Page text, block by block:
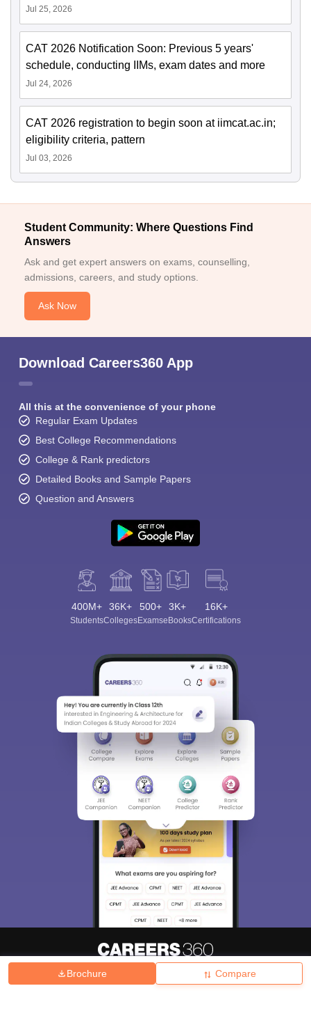
Brochure Compare
Jul 25, 2026
CAT 2026 Notification Soon: Previous 5 years'
schedule, conducting IIMs, exam dates and more
Jul 24, 2026
CAT 2026 registration to begin soon at iimcat.ac.in;
eligibility criteria, pattern
Jul 03, 2026
Student Community: Where Questions Find
Answers
Ask and get expert answers on exams, counselling,
admissions, careers, and study options.
Ask Now
Download Careers360 App
All this at the convenience of your phone
Regular Exam Updates
Best College Recommendations
College & Rank predictors
Detailed Books and Sample Papers
Question and Answers
400M+
Students
36K+
Colleges
500+
Exams
3K+
eBooks
16K+
Certifications
Hiring Magazine News हिंदी न्यूज़ Articles